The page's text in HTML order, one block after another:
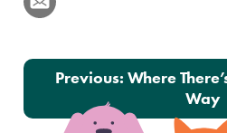
PostPrevious: Where
Way